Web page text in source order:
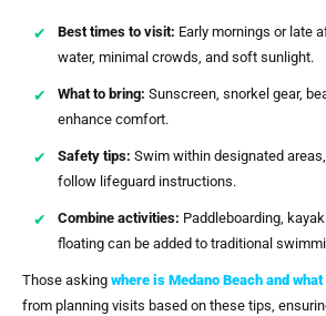
Best times to visit: Early mornings or late
water, minimal crowds, and soft sunlight.
What to bring: Sunscreen, snorkel gear,
enhance comfort.
Safety tips: Swim within designated
follow lifeguard instructions.
Combine activities: Paddleboarding,
floating can be added to traditional
Those asking where is Medano Beach and
from planning visits based on these tips,